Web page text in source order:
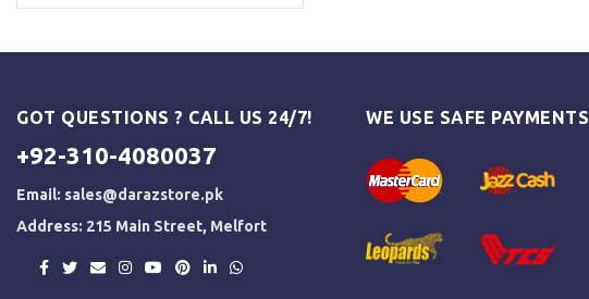
GOT QUESTIONS ? CALL US 24/7!
+92-310-4080037
Email: sales@darazstore.pk
Address: 215 Main Street, Melfort
WE USE SAFE PAYMENTS